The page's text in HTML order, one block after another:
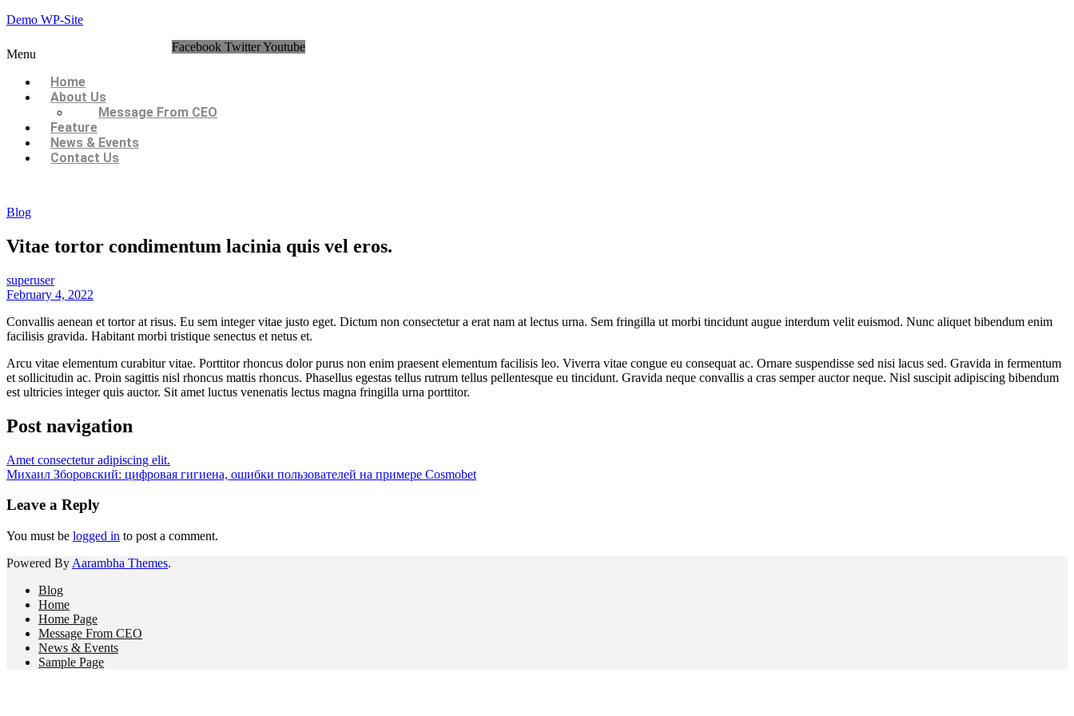
Demo WP-Site
Facebook TwitterYoutube
Menu
Home
About Us
Message From CEO
Feature
News & Events
Contact Us
Blog
Vitae tortor condimentum lacinia quis vel eros.
superuser
February 4, 2022
Convallis aenean et tortor at risus. Eu sem integer vitae justo eget. Dictum non consectetur a erat nam at lectus urna. Sem fringilla ut morbi tincidunt augue interdum velit euismod. Nunc aliquet bibendum enim
facilisis gravida. Habitant morbi tristique senectus et netus et.
Arcu vitae elementum curabitur vitae. Porttitor rhoncus dolor purus non enim praesent elementum facilisis leo. Viverra vitae congue eu consequat ac. Ornare suspendisse sed nisi lacus sed. Gravida in fermentum
et sollicitudin ac. Proin sagittis nisl rhoncus mattis rhoncus. Phasellus egestas tellus rutrum tellus pellentesque eu tincidunt. Gravida neque convallis a cras semper auctor neque. Nisl suscipit adipiscing bibendum
est ultricies integer quis auctor. Sit amet luctus venenatis lectus magna fringilla urna porttitor.
Post navigation
Amet consectetur adipiscing elit.
Михаил Зборовский: цифровая гигиена, ошибки пользователей на примере Cosmobet
Leave a Reply
You must be logged in to post a comment.
Powered By Aarambha Themes.
Blog
Home
Home Page
Message From CEO
News & Events
Sample Page